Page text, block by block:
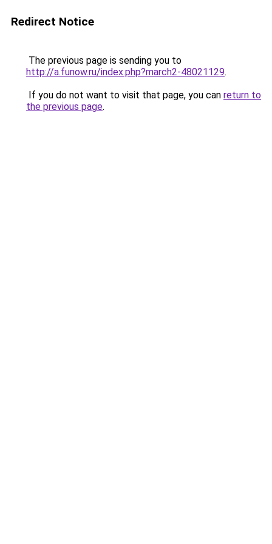
Redirect Notice
The previous page is sending you to
http://a.funow.ru/index.php?march2-48021129.
If you do not want to visit that page, you can return to
the previous page.